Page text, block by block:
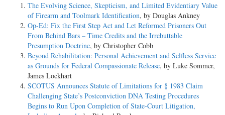
The Evolving Science, Skepticism, and Limited Evidentiary Value
of Firearm and Toolmark Identification, by Douglas Ankney
Op-Ed: Fix the First Step Act and Let Reformed Prisoners Out
From Behind Bars – Time Credits and the Irrebuttable
Presumption Doctrine, by Christopher Cobb
Beyond Rehabilitation: Personal Achievement and Selfless Service
as Grounds for Federal Compassionate Release, by Luke Sommer,
James Lockhart
SCOTUS Announces Statute of Limitations for § 1983 Claim
Challenging State’s Postconviction DNA Testing Procedures
Begins to Run Upon Completion of State-Court Litigation,